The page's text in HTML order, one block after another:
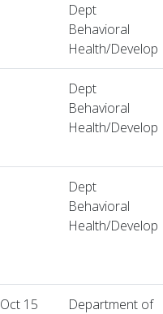
Dept
Behavioral
Health/Develop
Dept
Behavioral
Health/Develop
Dept
Behavioral
Health/Develop
Oct 15
Department of